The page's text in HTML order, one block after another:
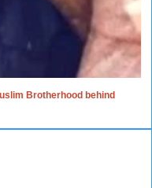
Brotherhood behind